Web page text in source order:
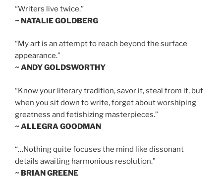
“Writers live twice.”
~ NATALIE GOLDBERG
“My art is an attempt to reach beyond the surface
appearance.”
~ ANDY GOLDSWORTHY
“Know your literary tradition, savor it, steal from it, but
when you sit down to write, forget about worshiping
greatness and fetishizing masterpieces.”
~ ALLEGRA GOODMAN
“…Nothing quite focuses the mind like dissonant
details awaiting harmonious resolution.”
~ BRIAN GREENE